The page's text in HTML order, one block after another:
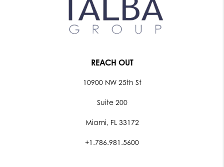
REACH OUT
10900 NW 25th St
Suite 200
Miami, FL 33172
+1.786.981.5600